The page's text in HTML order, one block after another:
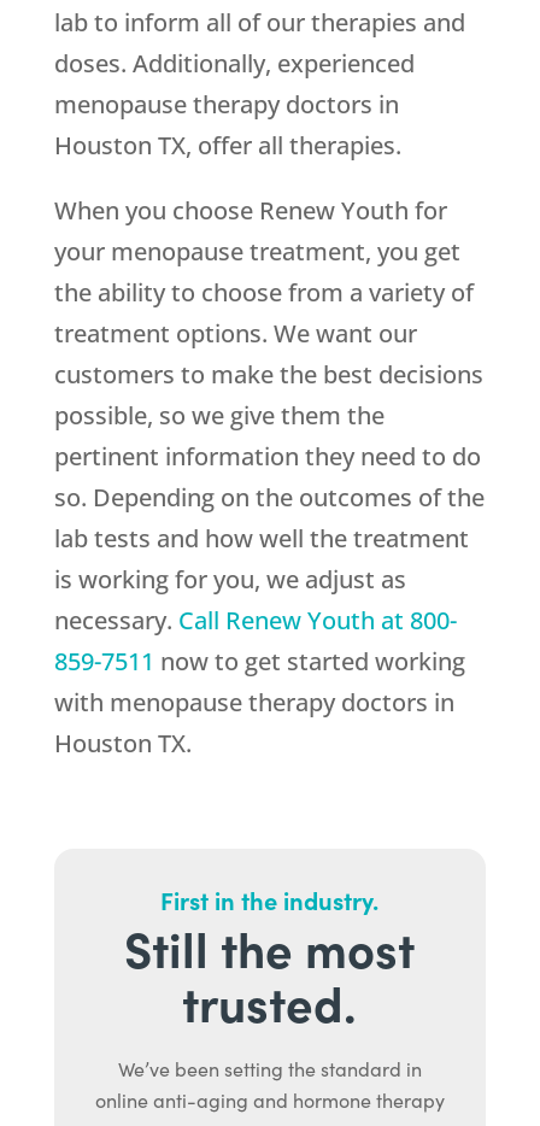
lab to inform all of our therapies and
doses. Additionally, experienced
menopause therapy doctors in
Houston TX, offer all therapies.
When you choose Renew Youth for
your menopause treatment, you get
the ability to choose from a variety of
treatment options. We want our
customers to make the best decisions
possible, so we give them the
pertinent information they need to do
so. Depending on the outcomes of the
lab tests and how well the treatment
is working for you, we adjust as
necessary. Call Renew Youth at 800-
859-7511 now to get started working
with menopause therapy doctors in
Houston TX.
First in the industry.
Still the most
trusted.
We’ve been setting the standard in
online anti-aging and hormone therapy